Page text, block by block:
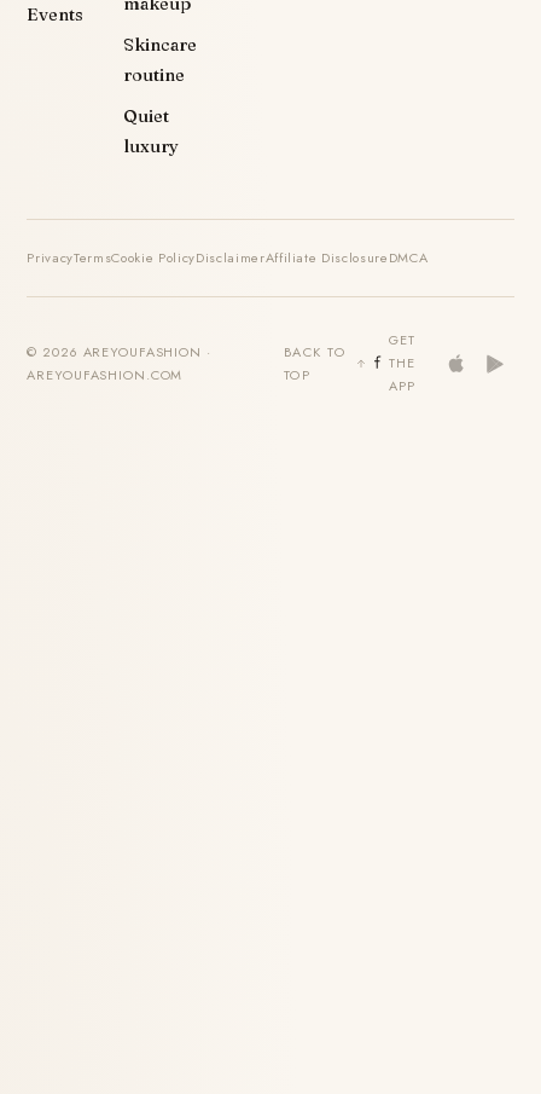
Events
Skincare
routine
Quiet
luxury
PrivacyTermsCookie PolicyDisclaimerAffiliate DisclosureDMCA
© 2026 AREYOUFASHION ·
AREYOUFASHION.COM
BACK TO
TOP
GET
THE
APP